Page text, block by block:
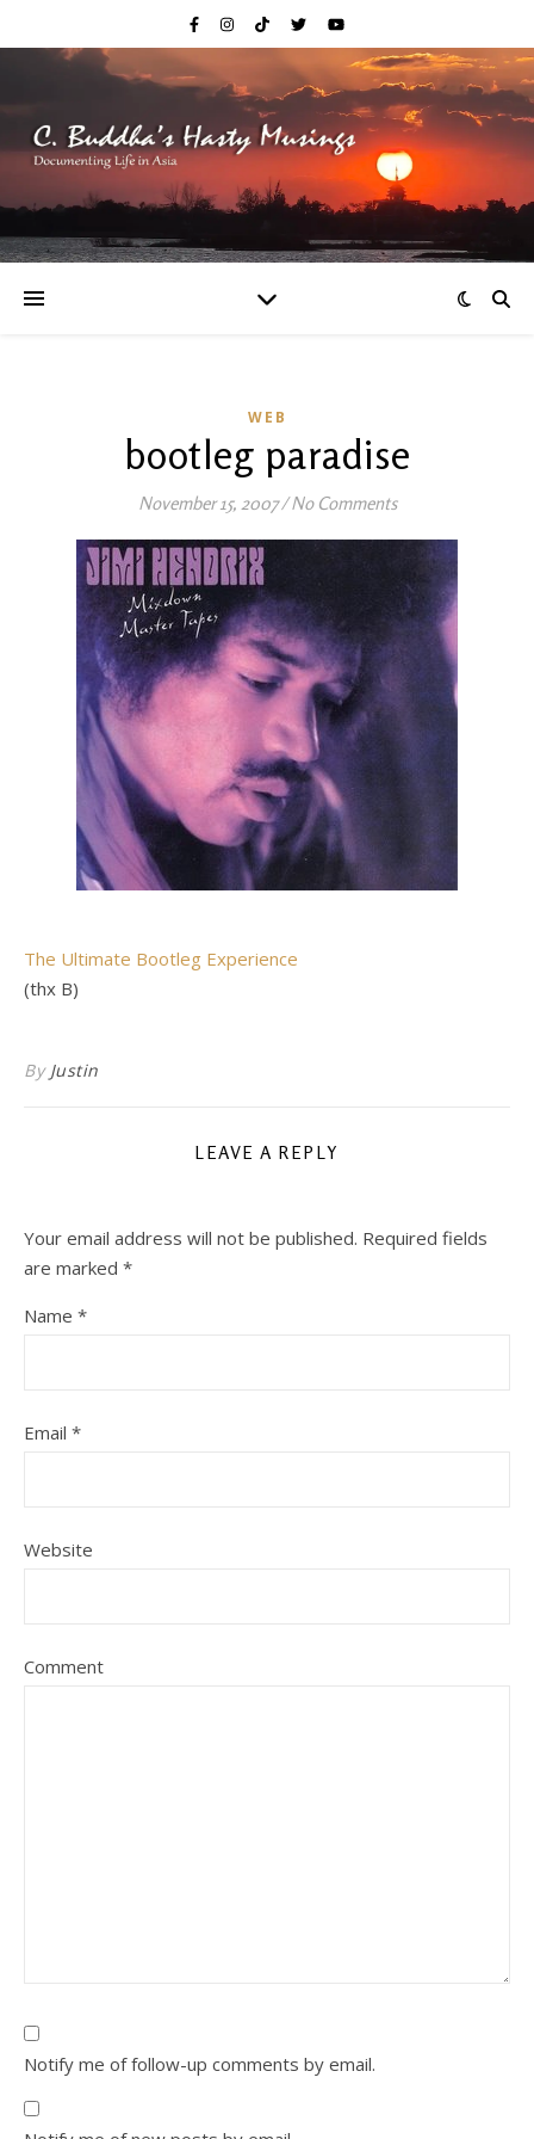
WEB
bootleg paradise
November 15, 2007/No Comments
The Ultimate Bootleg Experience
(thx B)
By Justin
LEAVE A REPLY
Your email address will not be published. Required fields
are marked *
Name *
Email *
Website
Comment
Notify me of follow-up comments by email.